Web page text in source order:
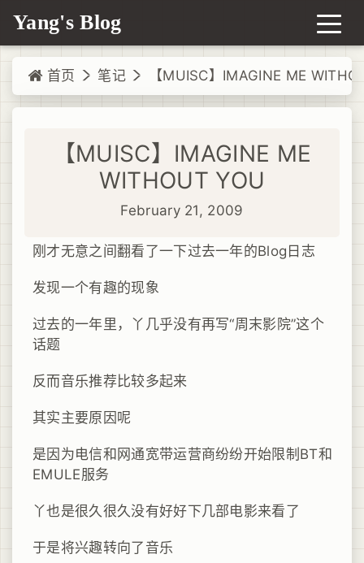
Yang's Blog
首页 笔记 【MUISC】IMAGINE ME
【MUISC】IMAGINE ME
WITHOUT YOU
February 21, 2009
刚才无意之间翻看了一下过去一年的Blog日志
发现一个有趣的现象
过去的一年里，丫几乎没有再写“周末影院”这个
话题
反而音乐推荐比较多起来
其实主要原因呢
是因为电信和网通宽带运营商纷纷开始限制BT和
EMULE服务
丫也是很久很久没有好好下几部电影来看了
于是将兴趣转向了音乐